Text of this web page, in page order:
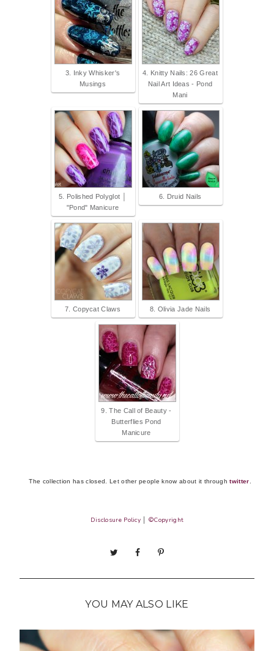
3. Inky Whisker's
Musings
4. Knitty Nails: 26 Great
Nail Art Ideas - Pond
Mani
5. Polished Polyglot │
"Pond" Manicure
6. Druid Nails
7. Copycat Claws 8. Olivia Jade Nails
9. The Call of Beauty -
Butterflies Pond
Manicure
The collection has closed. Let other people know about it throughtwitter.
Disclosure Policy ©Copyright
YOU MAY ALSO LIKE